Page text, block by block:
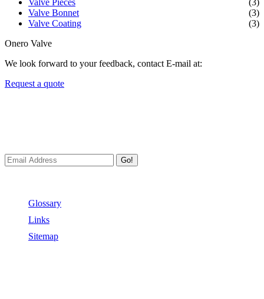
Valve Pieces
(3)
Valve Bonnet
(3)
Valve Coating
(3)
Onero Valve
We look forward to your feedback, contact E-mail at:
Request a quote
Go!
Glossary
Links
Sitemap